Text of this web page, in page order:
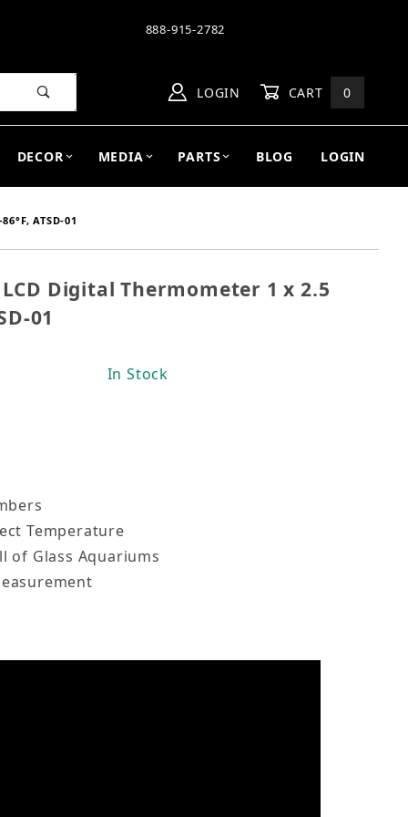
888-915-2782
LOGIN CART 0
DECOR MEDIA PARTS BLOG LOGIN
ATSD-01
on LCD Digital Thermometer 1 x 2.5 inches, 64-86°F,
Digital Thermometer 1 x 2.5
01
In Stock
Temperature
of Glass Aquariums